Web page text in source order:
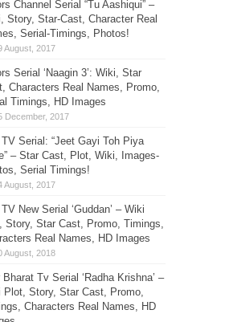
Channel Serial “Tu Aashiqui” –
Story, Star-Cast, Character Real
Serial-Timings, Photos!
Serial ‘Naagin 3’: Wiki, Star
Characters Real Names, Promo,
Timings, HD Images
Serial: “Jeet Gayi Toh Piya
– Star Cast, Plot, Wiki, Images-
Serial Timings!
New Serial ‘Guddan’ – Wiki
Story, Star Cast, Promo, Timings,
Real Names, HD Images
Tv Serial ‘Radha Krishna’ –
Plot, Story, Star Cast, Promo,
Characters Real Names, HD